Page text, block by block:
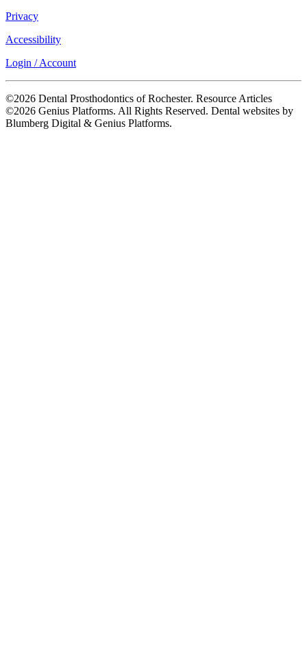
Privacy
Accessibility
Login / Account
©2026 Dental Prosthodontics of Rochester. Resource Articles
©2026 Genius Platforms. All Rights Reserved. Dental websites by
Blumberg Digital & Genius Platforms.